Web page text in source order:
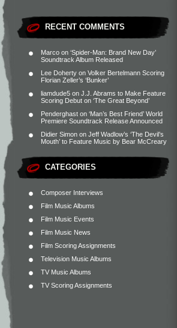
RECENT COMMENTS
Marco on ‘Spider-Man: Brand New Day’
Soundtrack Album Released
Lee Doherty on Volker Bertelmann Scoring
Florian Zeller’s ‘Bunker’
liamdude5 on J.J. Abrams to Make Feature
Scoring Debut on ‘The Great Beyond’
Penderghast on ‘Man’s Best Friend’ World
Premiere Soundtrack Release Announced
Didier Simon on Jeff Wadlow’s ‘The Devil’s
Mouth’ to Feature Music by Bear McCreary
CATEGORIES
Composer Interviews
Film Music Albums
Film Music Events
Film Music News
Film Scoring Assignments
Television Music Albums
TV Music Albums
TV Scoring Assignments